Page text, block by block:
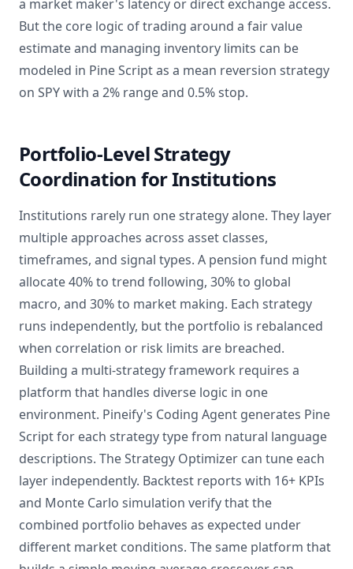
a market maker's latency or direct exchange access.
But the core logic of trading around a fair value
estimate and managing inventory limits can be
modeled in Pine Script as a mean reversion strategy
on SPY with a 2% range and 0.5% stop.
Portfolio-Level Strategy
Coordination for Institutions
Institutions rarely run one strategy alone. They layer
multiple approaches across asset classes,
timeframes, and signal types. A pension fund might
allocate 40% to trend following, 30% to global
macro, and 30% to market making. Each strategy
runs independently, but the portfolio is rebalanced
when correlation or risk limits are breached.
Building a multi-strategy framework requires a
platform that handles diverse logic in one
environment. Pineify's Coding Agent generates Pine
Script for each strategy type from natural language
descriptions. The Strategy Optimizer can tune each
layer independently. Backtest reports with 16+ KPIs
and Monte Carlo simulation verify that the
combined portfolio behaves as expected under
different market conditions. The same platform that